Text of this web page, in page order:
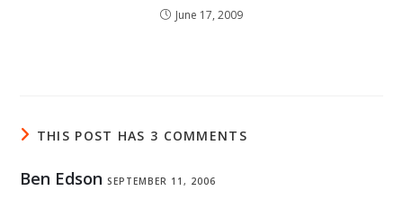
June 17, 2009
THIS POST HAS 3 COMMENTS
Ben Edson SEPTEMBER 11, 2006